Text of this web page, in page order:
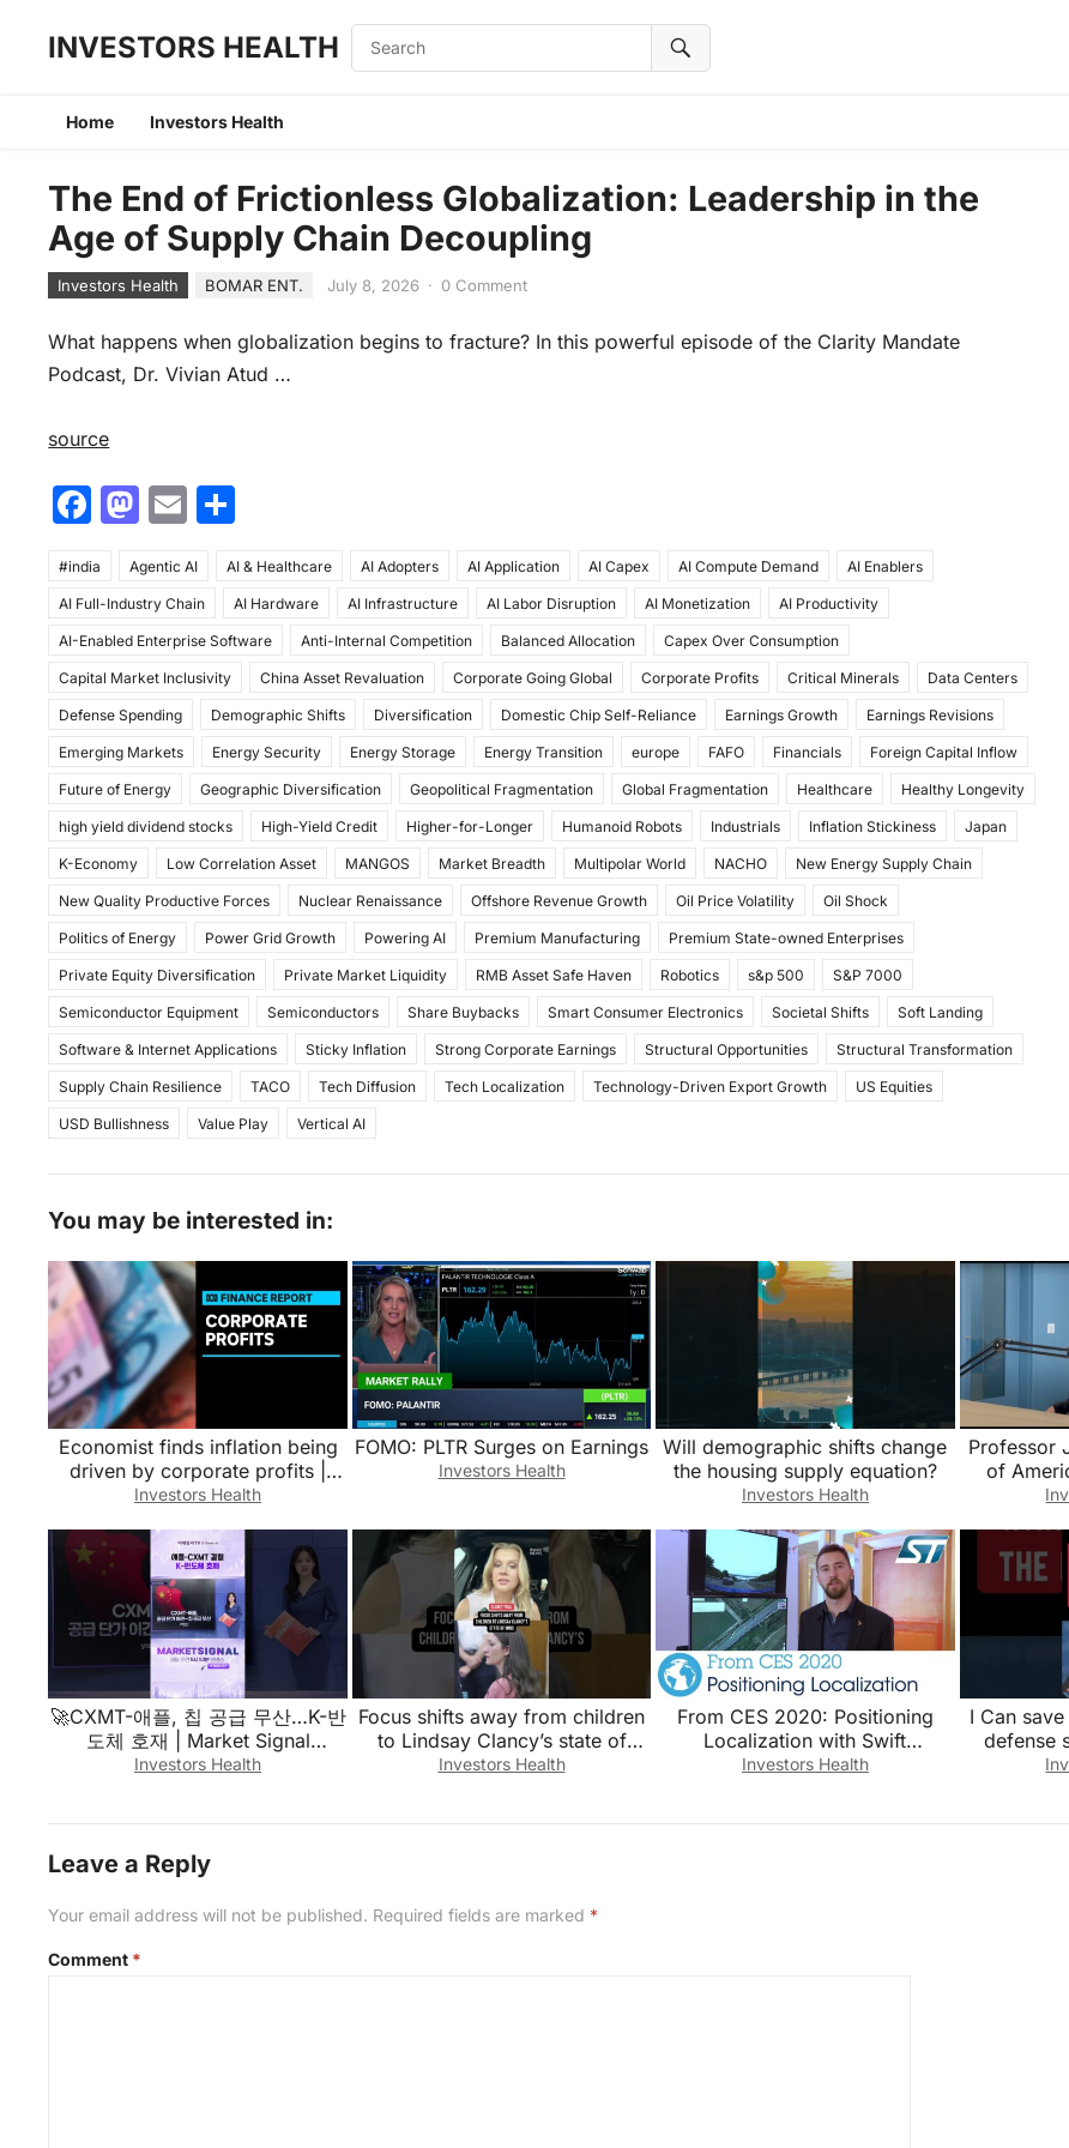
INVESTORS HEALTH
Home Investors Health
The End of Frictionless Globalization: Leadership in the
Age of Supply Chain Decoupling
Investors Health BOMAR ENT. July 8, 2026 · 0 Comment
What happens when globalization begins to fracture? In this powerful episode of the Clarity Mandate
Podcast, Dr. Vivian Atud …
source
F
c
e
b
o
o
k
M
st
o
d
o
n
E
ai
l
ar
e
#india Agentic AI AI & Healthcare AI Adopters AI Application AI Capex AI Compute Demand AI Enablers
AI Full-Industry Chain AI Hardware AI Infrastructure AI Labor Disruption AI Monetization AI Productivity
AI-Enabled Enterprise Software Anti-Internal Competition Balanced Allocation Capex Over Consumption
Capital Market Inclusivity China Asset Revaluation Corporate Going Global Corporate Profits Critical Minerals Data Centers
Defense Spending Demographic Shifts Diversification Domestic Chip Self-Reliance Earnings Growth Earnings Revisions
Emerging Markets Energy Security Energy Storage Energy Transition europe FAFO Financials Foreign Capital Inflow
Future of Energy Geographic Diversification Geopolitical Fragmentation Global Fragmentation Healthcare Healthy Longevity
high yield dividend stocks High-Yield Credit Higher-for-Longer Humanoid Robots Industrials Inflation Stickiness Japan
K-Economy Low Correlation Asset MANGOS Market Breadth Multipolar World NACHO New Energy Supply Chain
New Quality Productive Forces Nuclear Renaissance Offshore Revenue Growth Oil Price Volatility Oil Shock
Politics of Energy Power Grid Growth Powering AI Premium Manufacturing Premium State-owned Enterprises
Private Equity Diversification Private Market Liquidity RMB Asset Safe Haven Robotics s&p 500 S&P 7000
Semiconductor Equipment Semiconductors Share Buybacks Smart Consumer Electronics Societal Shifts Soft Landing
Software & Internet Applications Sticky Inflation Strong Corporate Earnings Structural Opportunities Structural Transformation
Supply Chain Resilience TACO Tech Diffusion Tech Localization Technology-Driven Export Growth US Equities
USD Bullishness Value Play Vertical AI
You may be interested in:
Economist finds inflation being
driven by corporate profits |
Finance Report | ABC News
Investors Health
FOMO: PLTR Surges on Earnings
Investors Health
Will demographic shifts change
the housing supply equation?
Investors Health
Professor
of
🚀CXMT-애플, 칩 공급 무산…K-반
도체 호재 | Market Signal
(20260807)
Investors Health
Focus shifts away from children
to Lindsay Clancy’s state of
mind in week 2 of testimony
Investors Health
From CES 2020: Positioning
Localization with Swift
Navigation
Investors Health
I Can
defense
#news
Leave a Reply
Your email address will not be published. Required fields are marked *
Comment *